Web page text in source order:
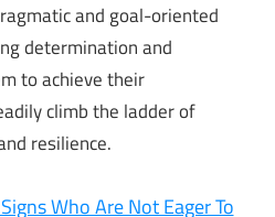
and goal-oriented
determination and
to achieve their
climb the ladder of
resilience.
Who Are Not Eager To